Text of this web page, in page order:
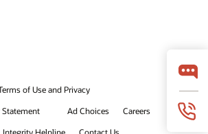
of Use and Privacy
Statement
Ad Choices
Careers